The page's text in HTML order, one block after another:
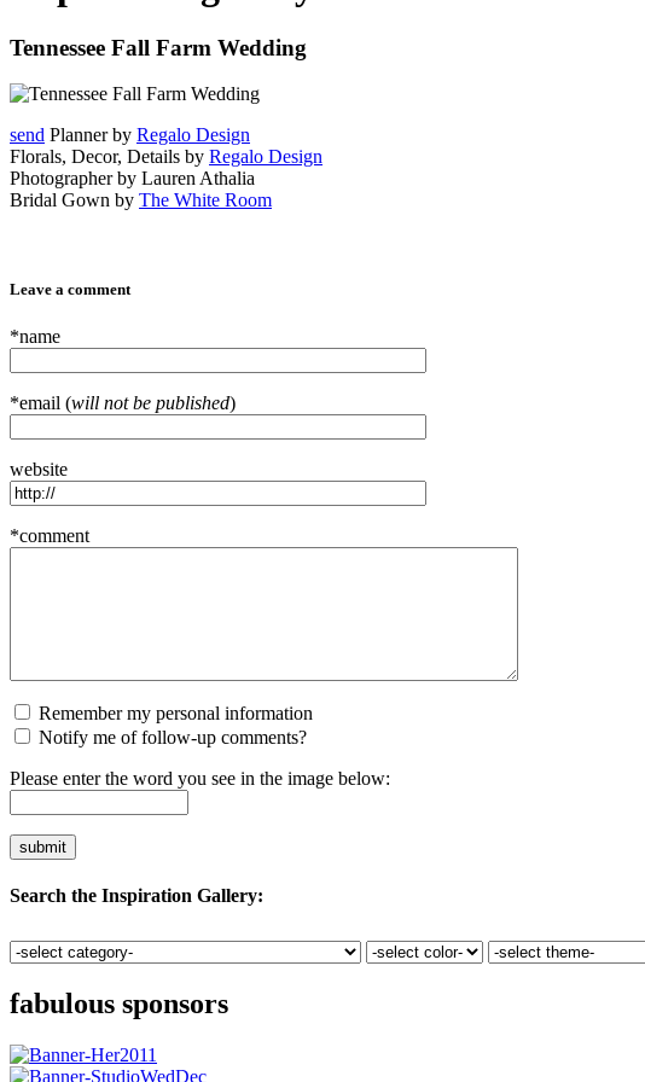
Tennessee Fall Farm Wedding
send Planner by Regalo Design
Florals, Decor, Details by Regalo Design
Photographer by Lauren Athalia
Bridal Gown by The White Room
Leave a comment
*name
*email (will not be published)
website
*comment
Remember my personal information
Notify me of follow-up comments?
Please enter the word you see in the image below:
Search the Inspiration Gallery:
fabulous sponsors